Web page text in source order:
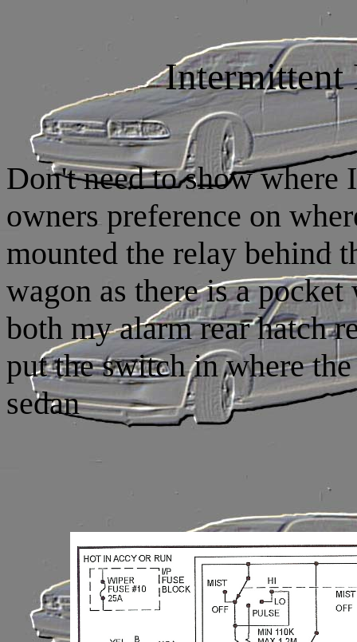
Intermittent
Don't need to show where
owners preference on
mounted the relay behind
wagon as there is a
both my alarm rear hatch
put the switch in where
sedan